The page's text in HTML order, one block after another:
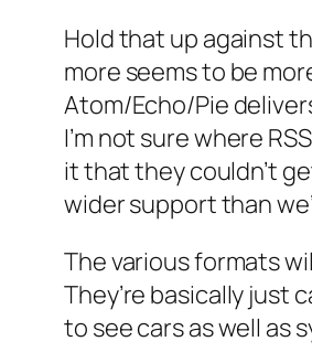
Hold that up against
more seems to be
Atom/Echo/Pie
I’m not sure where
it that they couldn’t
wider support than
The various formats
They’re basically just
to see cars as well as